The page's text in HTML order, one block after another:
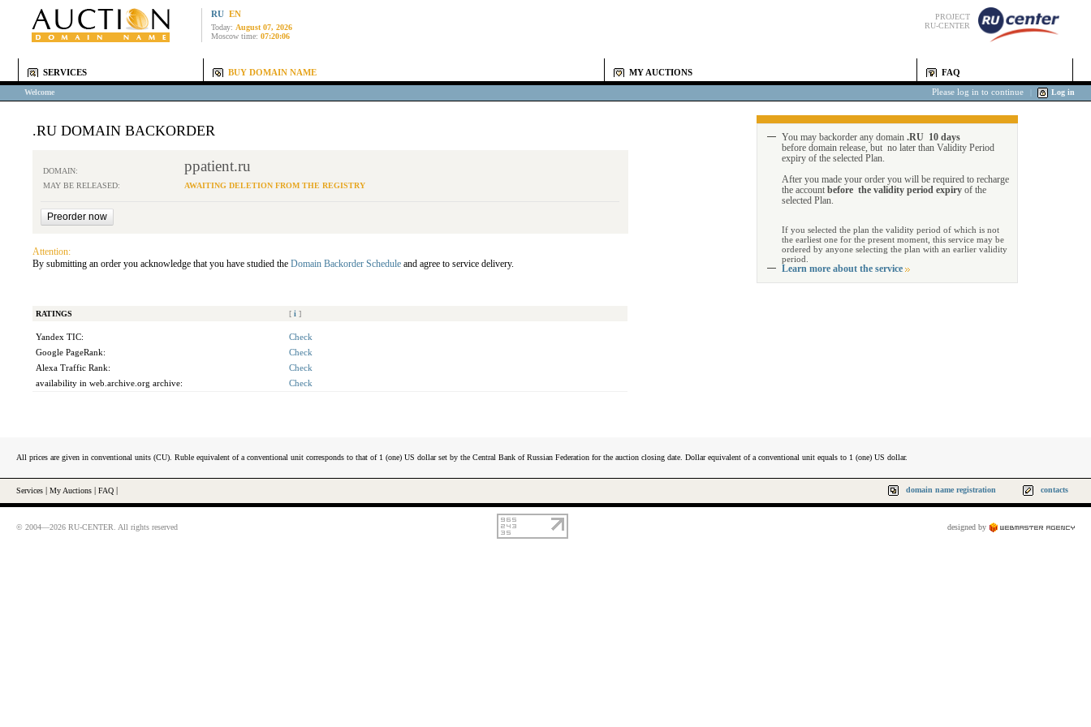
RU EN
Today: August 07, 2026
Moscow time: 07:20:06
PROJECT
RU-CENTER
SERVICES BUY DOMAIN NAME MY AUCTIONS FAQ
Welcome Please log in to continue Log in
.RU DOMAIN BACKORDER
DOMAIN: ppatient.ru
MAY BE RELEASED: AWAITING DELETION FROM THE REGISTRY
Attention:
By submitting an order you acknowledge that you have studied the Domain Backorder Schedule and agree to service delivery.
RATINGS [ i ]
Yandex TIC:
Check
Google PageRank:
Check
Alexa Traffic Rank:
Check
availability in web.archive.org archive:
Check
You may backorder any domain .RU 10 days
before domain release, but no later than Validity Period
expiry of the selected Plan.
After you made your order you will be required to recharge
the account before the validity period expiry of the
selected Plan.
If you selected the plan the validity period of which is not
the earliest one for the present moment, this service may be
ordered by anyone selecting the plan with an earlier validity
period.
Learn more about the service
All prices are given in conventional units (CU). Ruble equivalent of a conventional unit corresponds to that of 1 (one) US dollar set by the Central Bank of Russian Federation for the auction closing date. Dollar equivalent of a conventional unit equals to 1 (one) US dollar.
Services My Auctions FAQ domain name registration contacts
© 2004—2026 RU-CENTER. All rights reserved designed by